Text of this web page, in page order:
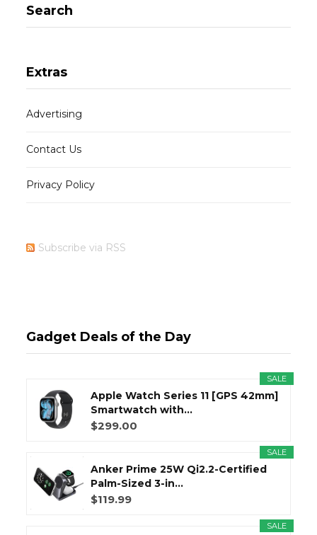
Search
Extras
Advertising
Contact Us
Privacy Policy
Subscribe via RSS
Gadget Deals of the Day
SALE
Apple Watch Series 11 [GPS 42mm]
Smartwatch with...
$299.00
SALE
Anker Prime 25W Qi2.2-Certified
Palm-Sized 3-in...
$119.99
SALE